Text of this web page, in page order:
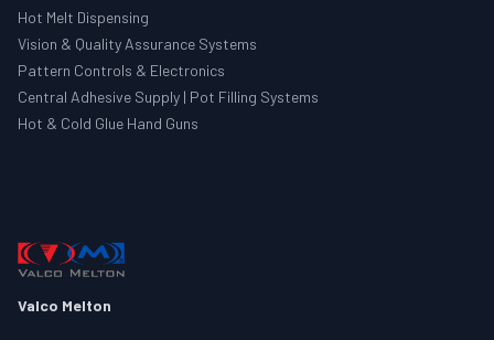
Hot Melt Dispensing
Vision & Quality Assurance Systems
Pattern Controls & Electronics
Central Adhesive Supply | Pot Filling Systems
Hot & Cold Glue Hand Guns
Valco Melton